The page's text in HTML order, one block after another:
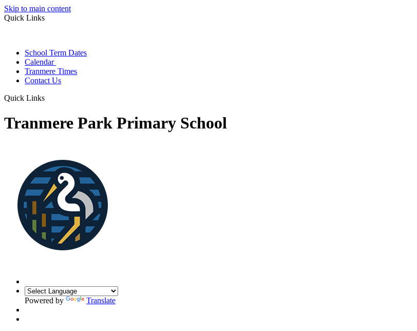
Skip to main content
Quick Links
School Term Dates
Calendar
Tranmere Times
Contact Us
Quick Links
Tranmere Park Primary School
Powered by Translate